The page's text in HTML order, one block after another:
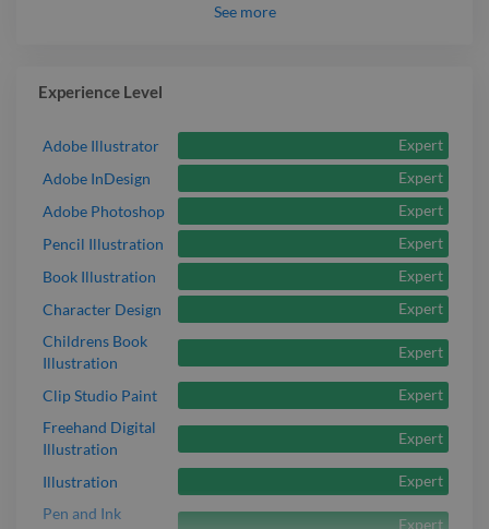
See more
Experience Level
Adobe Illustrator
Expert
Adobe InDesign
Expert
Adobe Photoshop
Expert
Pencil Illustration
Expert
Book Illustration
Expert
Character Design
Expert
Childrens Book
Illustration
Expert
Clip Studio Paint
Expert
Freehand Digital
Illustration
Expert
Illustration
Expert
Pen and Ink
Expert